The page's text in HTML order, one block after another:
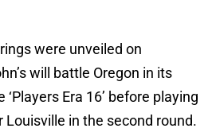
were unveiled on
will battle Oregon in its
Era 16’ before playing
Louisville in the second round.